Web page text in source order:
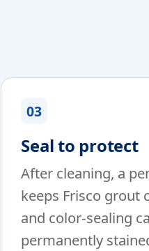
03
Seal to protect
After cleaning, a
keeps Frisco
and color-sealing
permanently